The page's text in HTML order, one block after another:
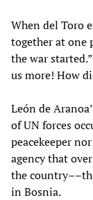
When del Toro
together at one
the war
us more! How
León de
of UN forces
peacekeeper
agency that
the
in Bosnia.